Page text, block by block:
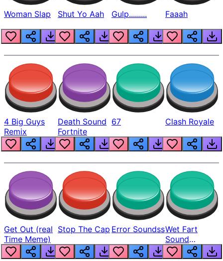
Woman Slap Shut Yo Aah Gulp......... Faaah
4 Big Guys
Remix
Death Sound
Fortnite
67 Clash Royale
Get Out (real
Time Meme)
Stop The Cap Error SoundssWet Fart
Sound
Realistic